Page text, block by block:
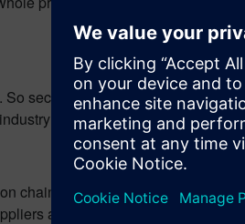
second question would be
chain is one of the major topics
and in that case you have to